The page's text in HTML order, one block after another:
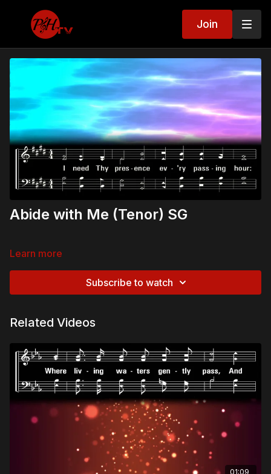
Join
Abide with Me (Tenor) SG
Learn more
Subscribe to watch
Related Videos
01:09